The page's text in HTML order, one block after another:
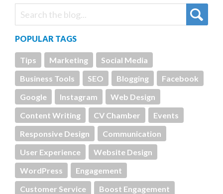
POPULAR TAGS
Tips Marketing
Social Media
Business Tools
SEO Blogging
Facebook
Google
Instagram
Web Design
Content Writing
CV Chamber
Events
Responsive Design
Communication
User Experience
Website Design
WordPress
Engagement
Customer Service
Boost Engagement